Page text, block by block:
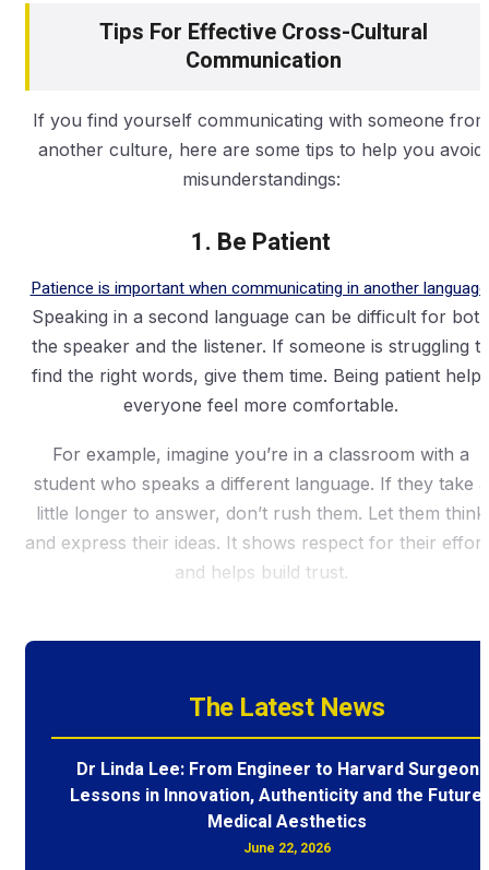
Tips For Effective Cross-Cultural
Communication
If you find yourself communicating with someone from
another culture, here are some tips to help you avoid
misunderstandings:
1. Be Patient
Patience is important when communicating in another language
Speaking in a second language can be difficult for both
the speaker and the listener. If someone is struggling
find the right words, give them time. Being patient helps
everyone feel more comfortable.
For example, imagine you’re in a classroom with a
student who speaks a different language. If they take a
little longer to answer, don’t rush them. Let them think
and express their ideas. It shows respect for their
and helps build trust.
The Latest News
Dr Linda Lee: From Engineer to Harvard Surgeon
Lessons in Innovation, Authenticity and the Future
Medical Aesthetics
June 22, 2026